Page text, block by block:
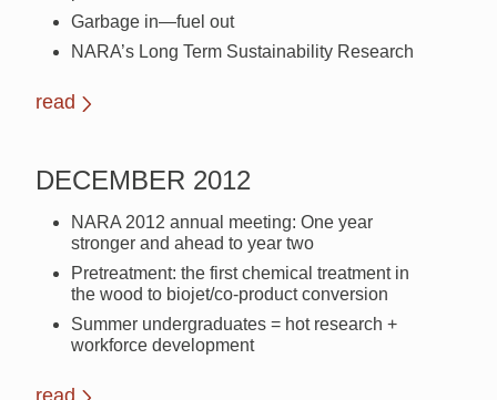
Garbage in—fuel out
NARA’s Long Term Sustainability Research
read
DECEMBER 2012
NARA 2012 annual meeting: One year
stronger and ahead to year two
Pretreatment: the first chemical treatment in
the wood to biojet/co-product conversion
Summer undergraduates = hot research +
workforce development
read